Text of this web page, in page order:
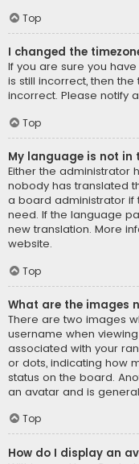
Top
I changed the
If you are sure you
is still incorrect, then
incorrect. Please notify
Top
My language is not in
Either the administrator
nobody has translated
a board administrator if
need. If the language
new translation. More
website.
Top
What are the images
There are two images
username when
associated with your
or dots, indicating how
status on the board.
an avatar and is
Top
How do I display an